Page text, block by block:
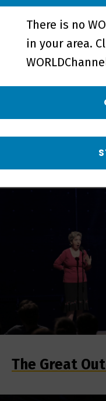
On a
More
from
The Great
There is no
in your area.